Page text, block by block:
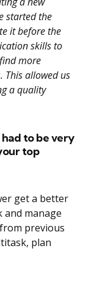
started the
it before the
skills to
more
This allowed us
a quality
to be very
top
get a better
manage
previous
plan